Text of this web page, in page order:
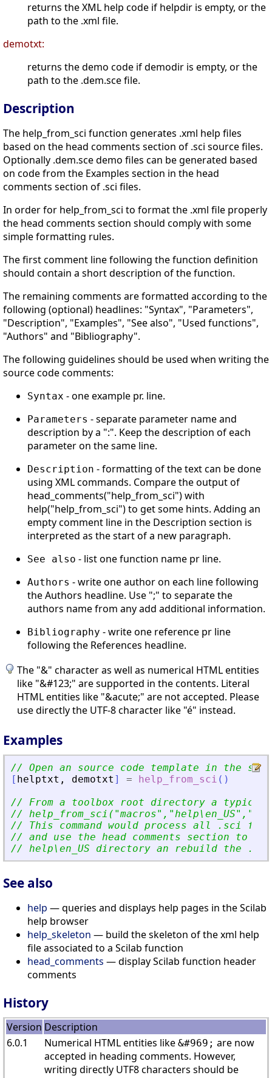
returns the XML help code if helpdir is empty, or the
path to the .xml file.
demotxt:
returns the demo code if demodir is empty, or the
path to the .dem.sce file.
Description
The help_from_sci function generates .xml help files
based on the head comments section of .sci source files.
Optionally .dem.sce demo files can be generated based
on code from the Examples section in the head
comments section of .sci files.
In order for help_from_sci to format the .xml file properly
the head comments section should comply with some
simple formatting rules.
The first comment line following the function definition
should contain a short description of the function.
The remaining comments are formatted according to the
following (optional) headlines: "Syntax", "Parameters",
"Description", "Examples", "See also", "Used functions",
"Authors" and "Bibliography".
The following guidelines should be used when writing the
source code comments:
Syntax - one example pr. line.
Parameters - separate parameter name and
description by a ":". Keep the description of each
parameter on the same line.
Description - formatting of the text can be done
using XML commands. Compare the output of
head_comments("help_from_sci") with
help("help_from_sci") to get some hints. Adding an
empty comment line in the Description section is
interpreted as the start of a new paragraph.
See also - list one function name pr line.
Authors - write one author on each line following
the Authors headline. Use ";" to separate the
authors name from any add additional information.
Bibliography - write one reference pr line
following the References headline.
The "&" character as well as numerical HTML entities
like "&#123;" are supported in the contents. Literal
HTML entities like "&acute;" are not accepted. Please
use directly the UTF-8 character like "é" instead.
Examples
// Open an source code template in the
[ helptxt , demotxt ] = help_from_sci ( )
// From a toolbox root directory a typical
// help_from_sci( "macros" , "help\en_US" , "
// This command would process all .sci
// and use the head comments section to
// help\en_US directory an rebuild the
See also
help — queries and displays help pages in the Scilab
help browser
help_skeleton — build the skeleton of the xml help
file associated to a Scilab function
head_comments — display Scilab function header
comments
History
Version Description
6.0.1
Numerical HTML entities like &#969; are now
accepted in heading comments. However,
writing directly UTF8 characters should be